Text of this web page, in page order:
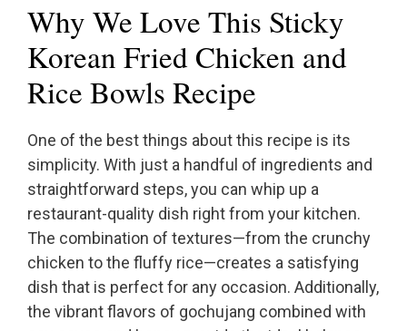
Why We Love This Sticky
Korean Fried Chicken and
Rice Bowls Recipe
One of the best things about this recipe is its
simplicity. With just a handful of ingredients and
straightforward steps, you can whip up a
restaurant-quality dish right from your kitchen.
The combination of textures—from the crunchy
chicken to the fluffy rice—creates a satisfying
dish that is perfect for any occasion. Additionally,
the vibrant flavors of gochujang combined with